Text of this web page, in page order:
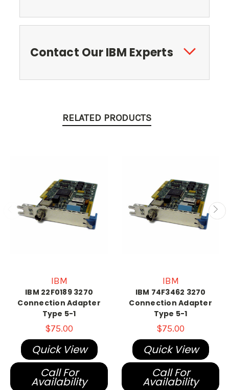
Contact Our IBM Experts
RELATED PRODUCTS
IBM
IBM 22F0189 3270
Connection Adapter
Type 5-1
$75.00
Quick View
Call For
Availability
IBM
IBM 74F3462 3270
Connection Adapter
Type 5-1
$75.00
Quick View
Call For
Availability